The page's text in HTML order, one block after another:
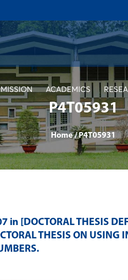
ACADEMICS
P4T05931
Home /P4T05931
in [DOCTORAL THESIS
THESIS ON
.